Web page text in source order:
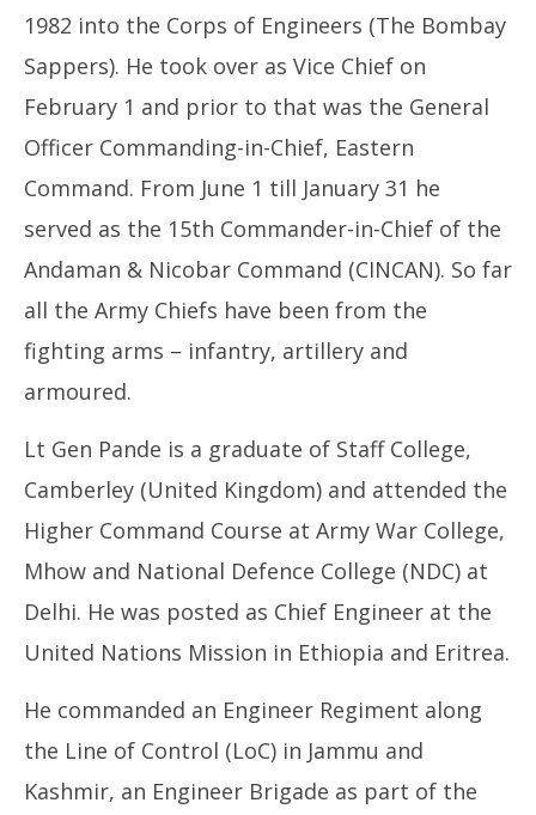
1982 into the Corps of Engineers (The Bombay
Sappers). He took over as Vice Chief on
February 1 and prior to that was the General
Officer Commanding-in-Chief, Eastern
Command. From June 1 till January 31 he
served as the 15th Commander-in-Chief of the
Andaman & Nicobar Command (CINCAN). So far
all the Army Chiefs have been from the
fighting arms – infantry, artillery and
armoured.
Lt Gen Pande is a graduate of Staff College,
Camberley (United Kingdom) and attended the
Higher Command Course at Army War College,
Mhow and National Defence College (NDC) at
Delhi. He was posted as Chief Engineer at the
United Nations Mission in Ethiopia and Eritrea.
He commanded an Engineer Regiment along
the Line of Control (LoC) in Jammu and
Kashmir, an Engineer Brigade as part of the